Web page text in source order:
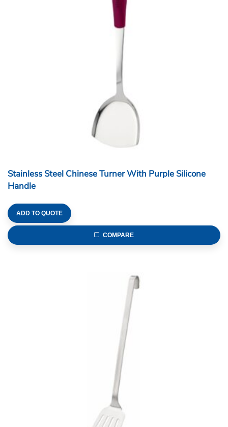
Stainless Steel Chinese Turner With Purple Silicone
Handle
ADD TO QUOTE
COMPARE